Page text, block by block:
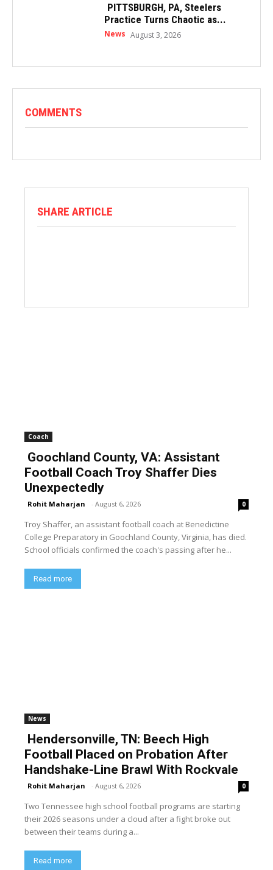
PITTSBURGH, PA, Steelers
Practice Turns Chaotic as...
News August 3, 2026
COMMENTS
SHARE ARTICLE
Coach
Goochland County, VA: Assistant
Football Coach Troy Shaffer Dies
Unexpectedly
Rohit Maharjan - August 6, 2026 0
Troy Shaffer, an assistant football coach at Benedictine
College Preparatory in Goochland County, Virginia, has died.
School officials confirmed the coach's passing after he...
Read more
News
Hendersonville, TN: Beech High
Football Placed on Probation After
Handshake-Line Brawl With Rockvale
Rohit Maharjan - August 6, 2026 0
Two Tennessee high school football programs are starting
their 2026 seasons under a cloud after a fight broke out
between their teams during a...
Read more